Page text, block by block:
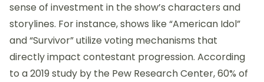
sense of investment in the show’s characters and
storylines. For instance, shows like “American Idol”
and “Survivor” utilize voting mechanisms that
directly impact contestant progression. According
to a 2019 study by the Pew Research Center, 60% of